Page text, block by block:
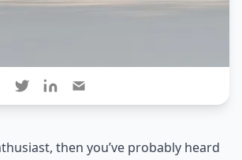
then you’ve probably heard